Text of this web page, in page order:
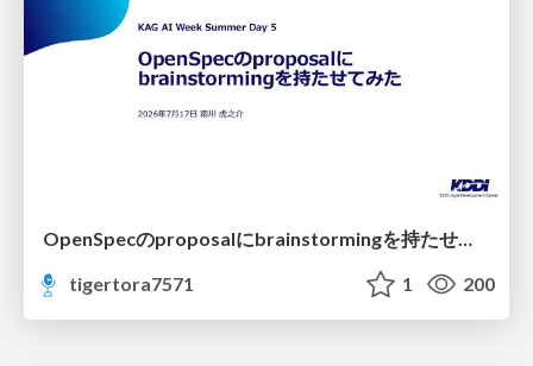
OpenSpecのproposalにbrainstormingを持たせてみた
tigertora7571
1 200